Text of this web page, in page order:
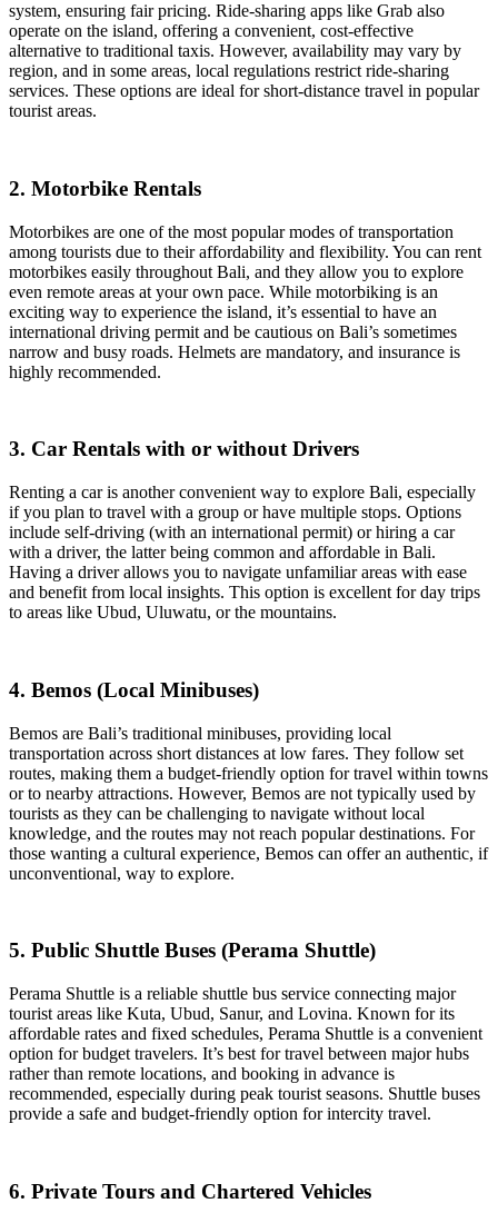
system, ensuring fair pricing. Ride-sharing apps like Grab also
operate on the island, offering a convenient, cost-effective
alternative to traditional taxis. However, availability may vary by
region, and in some areas, local regulations restrict ride-sharing
services. These options are ideal for short-distance travel in popular
tourist areas.
2. Motorbike Rentals
Motorbikes are one of the most popular modes of transportation
among tourists due to their affordability and flexibility. You can rent
motorbikes easily throughout Bali, and they allow you to explore
even remote areas at your own pace. While motorbiking is an
exciting way to experience the island, it’s essential to have an
international driving permit and be cautious on Bali’s sometimes
narrow and busy roads. Helmets are mandatory, and insurance is
highly recommended.
3. Car Rentals with or without Drivers
Renting a car is another convenient way to explore Bali, especially
if you plan to travel with a group or have multiple stops. Options
include self-driving (with an international permit) or hiring a car
with a driver, the latter being common and affordable in Bali.
Having a driver allows you to navigate unfamiliar areas with ease
and benefit from local insights. This option is excellent for day trips
to areas like Ubud, Uluwatu, or the mountains.
4. Bemos (Local Minibuses)
Bemos are Bali’s traditional minibuses, providing local
transportation across short distances at low fares. They follow set
routes, making them a budget-friendly option for travel within towns
or to nearby attractions. However, Bemos are not typically used by
tourists as they can be challenging to navigate without local
knowledge, and the routes may not reach popular destinations. For
those wanting a cultural experience, Bemos can offer an authentic, if
unconventional, way to explore.
5. Public Shuttle Buses (Perama Shuttle)
Perama Shuttle is a reliable shuttle bus service connecting major
tourist areas like Kuta, Ubud, Sanur, and Lovina. Known for its
affordable rates and fixed schedules, Perama Shuttle is a convenient
option for budget travelers. It’s best for travel between major hubs
rather than remote locations, and booking in advance is
recommended, especially during peak tourist seasons. Shuttle buses
provide a safe and budget-friendly option for intercity travel.
6. Private Tours and Chartered Vehicles